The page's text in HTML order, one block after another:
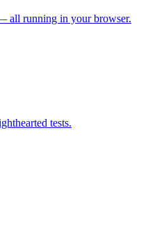
all running in your browser.
tests.